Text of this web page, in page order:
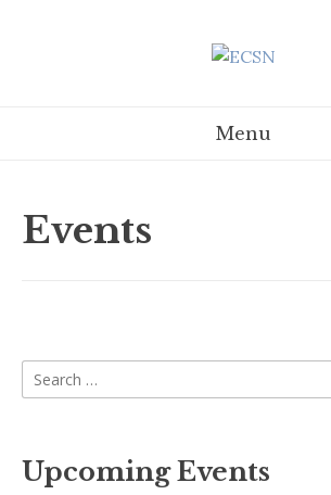
Menu
Events
Upcoming Events